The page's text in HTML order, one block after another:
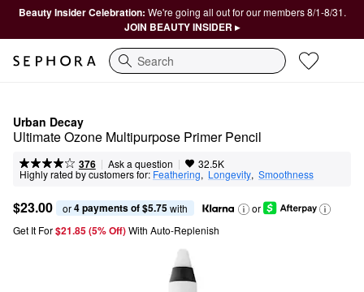
Beauty Insider Celebration: We're going all out for our members 8/1-8/31.
JOIN BEAUTY INSIDER ▸
Search
Urban Decay
Ultimate Ozone Multipurpose Primer Pencil
376 | Ask a question | 32.5K
Highly rated by customers for: Feathering, Longevity, Smoothness
$23.00 or 4 payments of $5.75 with
or
Get It For$21.85 (5% Off) With Auto-Replenish